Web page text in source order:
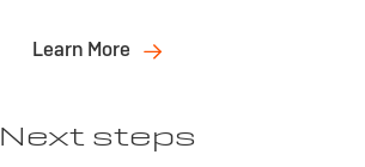
Learn More
Next steps